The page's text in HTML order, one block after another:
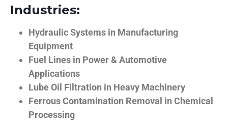
Industries:
Hydraulic Systems in Manufacturing
Equipment
Fuel Lines in Power & Automotive
Applications
Lube Oil Filtration in Heavy Machinery
Ferrous Contamination Removal in Chemical
Processing